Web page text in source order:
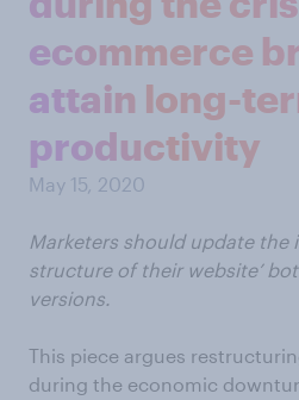
ecommerce
attain long-
productivity​
May 15, 2020
Marketers should update the
structure of their website’
versions.
This piece argues
during the economic